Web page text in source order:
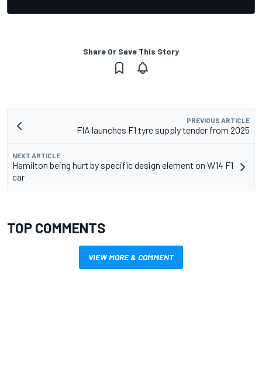
Share Or Save This Story
PREVIOUS ARTICLE
FIA launches F1 tyre supply tender from 2025
NEXT ARTICLE
Hamilton being hurt by specific design element on W14 F1
car
TOP COMMENTS
VIEW MORE & COMMENT